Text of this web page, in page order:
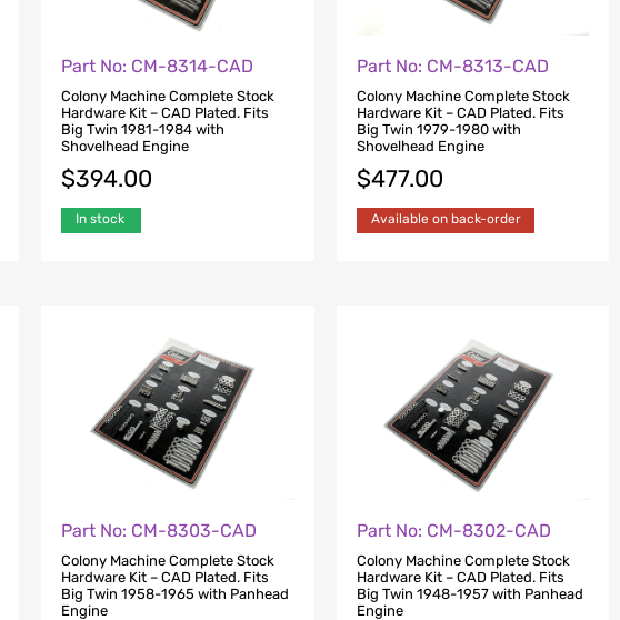
Part No: CM-8314-CAD
Colony Machine Complete Stock
Hardware Kit – CAD Plated. Fits
Big Twin 1981-1984 with
Shovelhead Engine
$394.00
In stock
Part No: CM-8313-CAD
Colony Machine Complete Stock
Hardware Kit – CAD Plated. Fits
Big Twin 1979-1980 with
Shovelhead Engine
$477.00
Available on back-order
Part No: CM-8303-CAD
Colony Machine Complete Stock
Hardware Kit – CAD Plated. Fits
Big Twin 1958-1965 with Panhead
Engine
Part No: CM-8302-CAD
Colony Machine Complete Stock
Hardware Kit – CAD Plated. Fits
Big Twin 1948-1957 with Panhead
Engine